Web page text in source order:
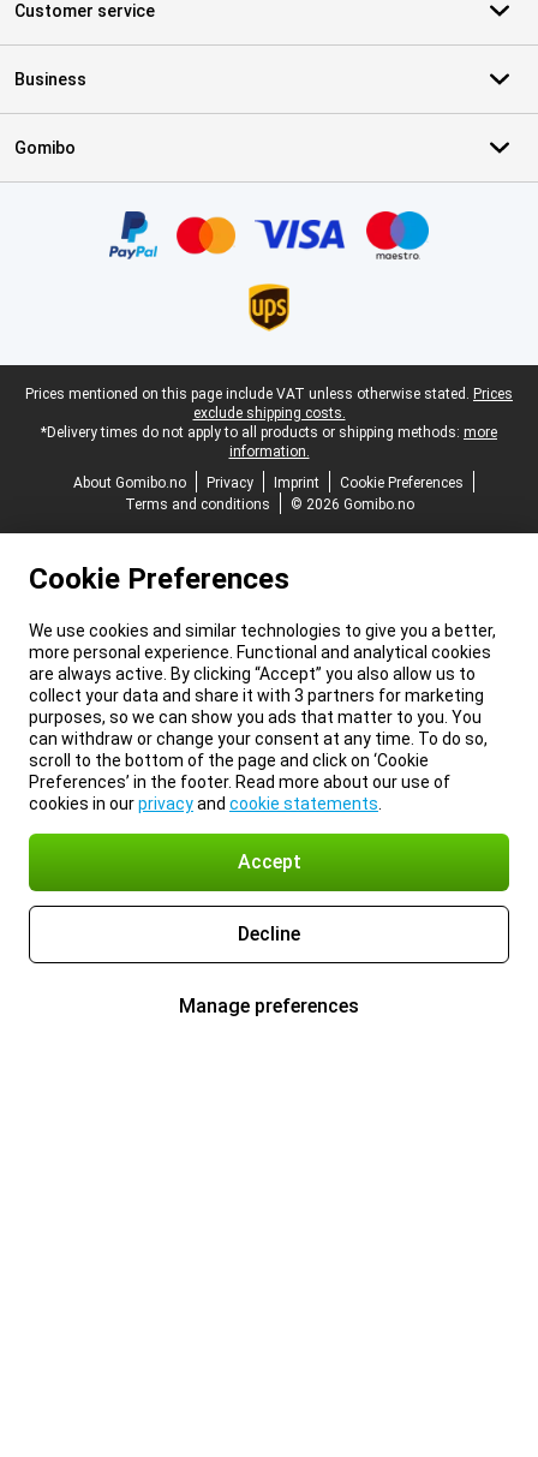
Customer service
Business
Gomibo
Legal footer
Prices mentioned on this page include VAT unless otherwise stated. Prices
exclude shipping costs.
*Delivery times do not apply to all products or shipping methods: more
information.
About Gomibo.no
Privacy Imprint
Cookie Preferences
Terms and conditions
© 2026 Gomibo.no
Cookie Preferences
We use cookies and similar technologies to give you a better,
more personal experience. Functional and analytical cookies
are always active. By clicking “Accept” you also allow us to
collect your data and share it with 3 partners for marketing
purposes, so we can show you ads that matter to you. You
can withdraw or change your consent at any time. To do so,
scroll to the bottom of the page and click on ‘Cookie
Preferences’ in the footer. Read more about our use of
cookies in ourprivacyand cookie statements
Accept
Decline
Manage preferences